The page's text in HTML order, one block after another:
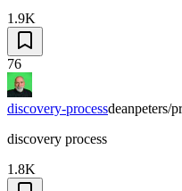
1.9K
76
discovery-processdeanpeters/
discovery process
1.8K